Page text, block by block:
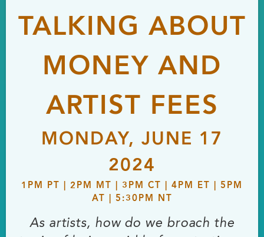
TALKING ABOUT
MONEY AND
ARTIST FEES
MONDAY, JUNE 17
2024
1PM PT | 2PM MT | 3PM CT | 4PM ET | 5PM
AT | 5:30PM NT
As artists, how do we broach the